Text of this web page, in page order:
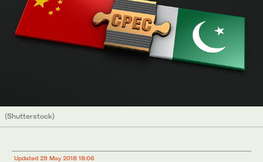
(Shutterstock)
Updated 29 May 2018 18:06